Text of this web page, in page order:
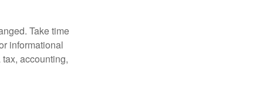
Take time
informational
accounting,